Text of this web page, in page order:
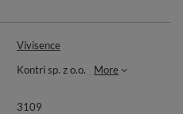
Vivisence
Kontri sp. z o.o. More
3109